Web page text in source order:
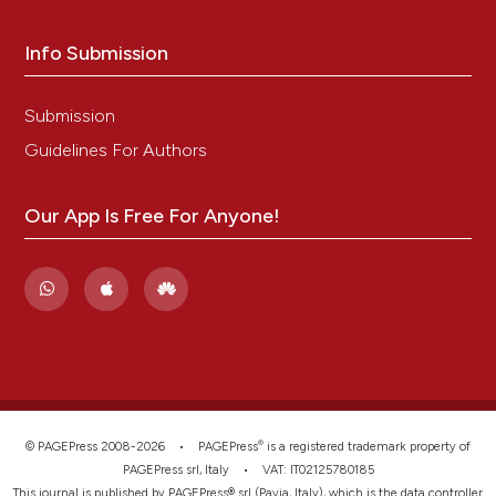
Info Submission
Submission
Guidelines For Authors
Our App Is Free For Anyone!
© PAGEPress 2008-2026 • PAGEPress® is a registered trademark property of
PAGEPress srl, Italy • VAT: IT02125780185